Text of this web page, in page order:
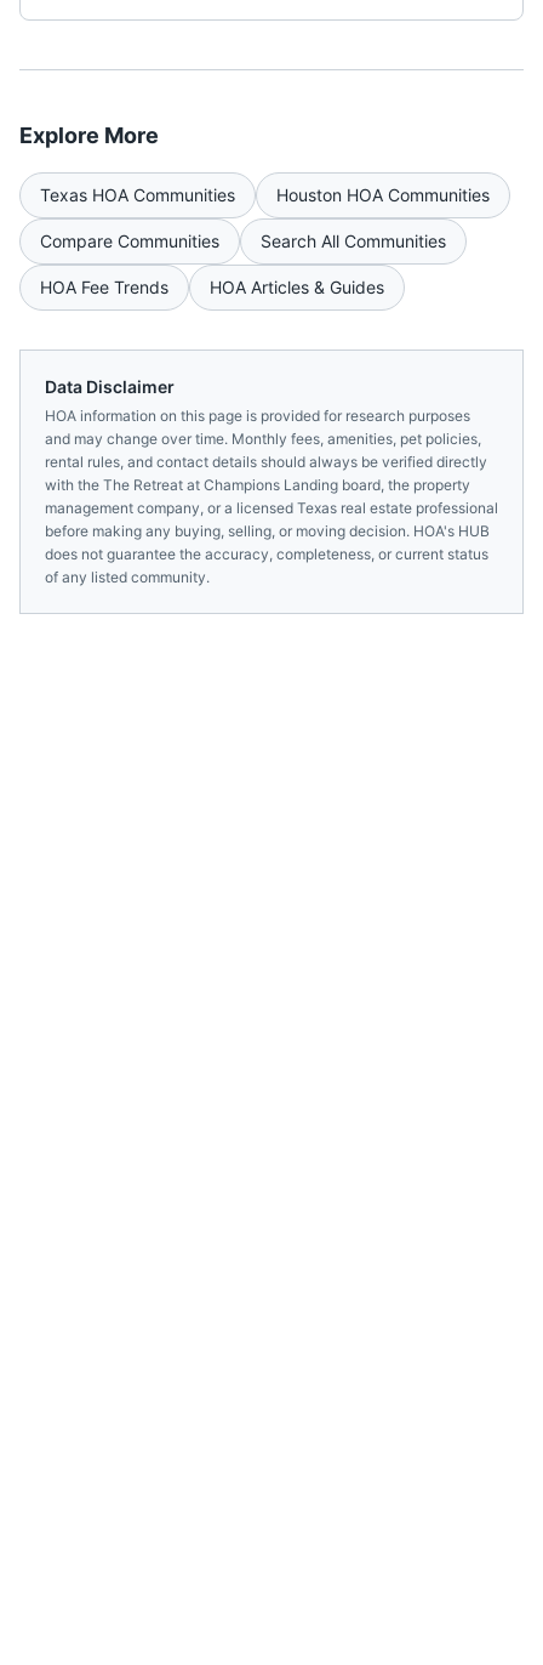
Explore More
Texas HOA Communities Houston HOA Communities
Compare Communities Search All Communities
HOA Fee Trends HOA Articles & Guides
Data Disclaimer
HOA information on this page is provided for research purposes
and may change over time. Monthly fees, amenities, pet policies,
rental rules, and contact details should always be verified directly
with the The Retreat at Champions Landing board, the property
management company, or a licensed Texas real estate professional
before making any buying, selling, or moving decision. HOA's HUB
does not guarantee the accuracy, completeness, or current status
of any listed community.